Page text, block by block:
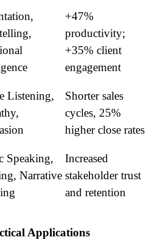
+47%
productivity;
+35% client
engagement
Listening,
Shorter sales
cycles, 25%
higher close rates
Speaking,
Narrative
Increased
stakeholder trust
and retention
Applications